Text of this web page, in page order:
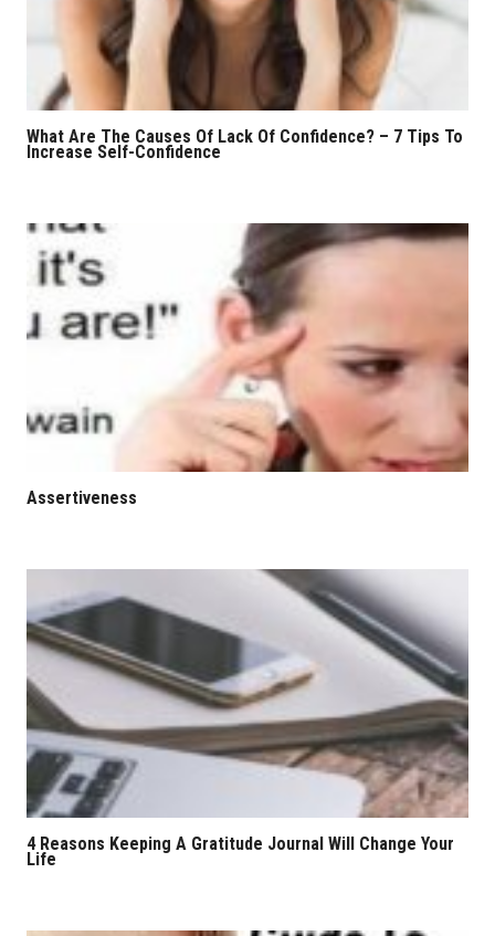
What Are The Causes Of Lack Of Confidence? – 7 Tips To
Increase Self-Confidence
Assertiveness
4 Reasons Keeping A Gratitude Journal Will Change Your
Life